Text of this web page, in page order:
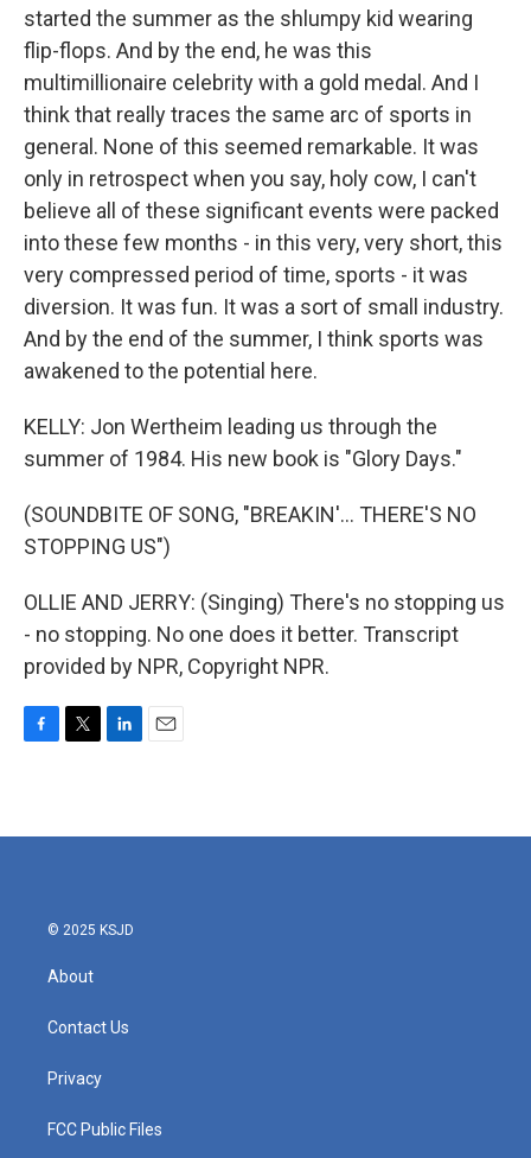
started the summer as the shlumpy kid wearing
flip-flops. And by the end, he was this
multimillionaire celebrity with a gold medal. And I
think that really traces the same arc of sports in
general. None of this seemed remarkable. It was
only in retrospect when you say, holy cow, I can't
believe all of these significant events were packed
into these few months - in this very, very short, this
very compressed period of time, sports - it was
diversion. It was fun. It was a sort of small industry.
And by the end of the summer, I think sports was
awakened to the potential here.
KELLY: Jon Wertheim leading us through the
summer of 1984. His new book is "Glory Days."
(SOUNDBITE OF SONG, "BREAKIN'... THERE'S NO
STOPPING US")
OLLIE AND JERRY: (Singing) There's no stopping us
- no stopping. No one does it better. Transcript
provided by NPR, Copyright NPR.
b
t
e
l
© 2025 KSJD
About
Contact Us
Privacy
FCC Public Files